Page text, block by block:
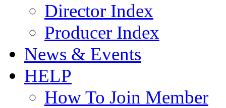
Director Index
Producer Index
News & Events
HELP
How To Join Member